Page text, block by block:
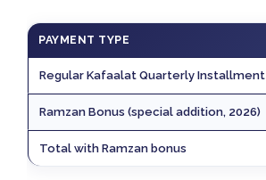
PAYMENT TYPE
Regular Kafaalat Quarterly Installment
Ramzan Bonus (special addition, 2026)
Total with Ramzan bonus